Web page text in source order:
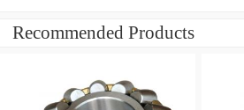
Recommended Products